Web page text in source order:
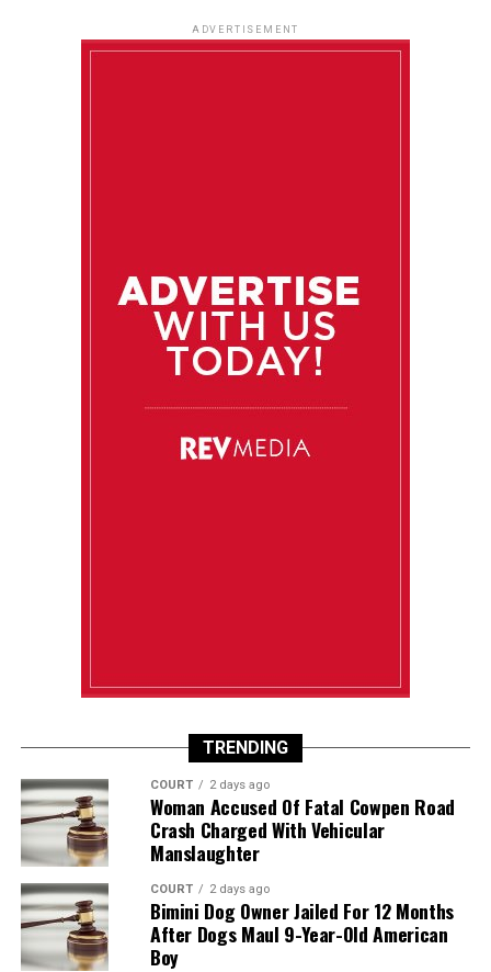
ADVERTISEMENT
TRENDING
COURT 2 days ago
Woman Accused Of Fatal Cowpen Road
Crash Charged With Vehicular
Manslaughter
COURT 2 days ago
Bimini Dog Owner Jailed For 12 Months
After Dogs Maul 9-Year-Old American
Boy